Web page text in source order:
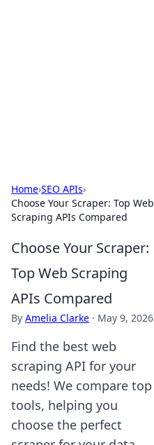
Home›SEO APIs›
Choose Your Scraper: Top Web
Scraping APIs Compared
Choose Your Scraper:
Top Web Scraping
APIs Compared
By Amelia Clarke · May 9, 2026
Find the best web
scraping API for your
needs! We compare top
tools, helping you
choose the perfect